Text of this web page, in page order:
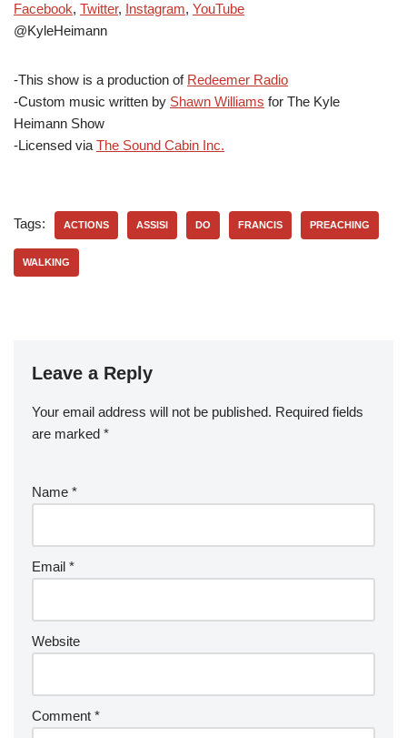
Facebook, Twitter, Instagram, YouTube
@KyleHeimann
-This show is a production of Redeemer Radio
-Custom music written by Shawn Williams for The Kyle
Heimann Show
-Licensed via The Sound Cabin Inc.
Tags: ACTIONS ASSISI DO FRANCIS PREACHING
WALKING
Leave a Reply
Your email address will not be published. Required fields
are marked *
Name *
Email *
Website
Comment *